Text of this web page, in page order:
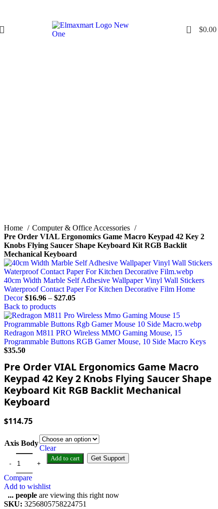
0 $0.00
Home
Computer & Office Accessories
Pre Order VIAL Ergonomics Game Macro Keypad 42 Key 2
Knobs Flying Saucer Shape Keyboard Kit RGB Backlit
Mechanical Keyboard
40cm Width Marble Self Adhesive Wallpaper Vinyl Wall Stickers
Waterproof Contact Paper For Kitchen Decorative Film Home
Decor$16.96 – $27.05
Back to products
Redragon M811 PRO Wireless MMO Gaming Mouse, 15
Programmable Buttons RGB Gamer Mouse, 10 Side Macro Keys
$35.50
Pre Order VIAL Ergonomics Game Macro
Keypad 42 Key 2 Knobs Flying Saucer Shape
Keyboard Kit RGB Backlit Mechanical
Keyboard
$114.75
Axis Body
Clear
Add to cart Get Support
Compare
Add to wishlist
... people are viewing this right now
SKU: 3256805758224751